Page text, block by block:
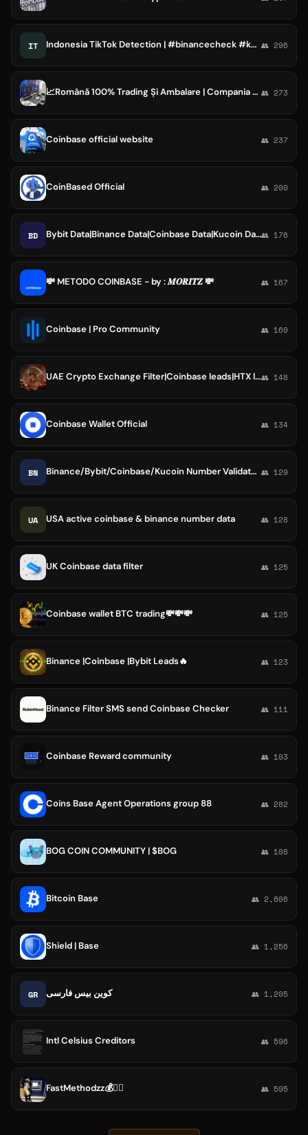
IT Indonesia TikTok Detection | #binancecheck #kucoin #bulksms #marketingdata #coinbase 👥 296
📈Română 100% Trading Și Ambalare | Compania Coinbase📉 👥 273
Coinbase official website 👥 237
CoinBased Official 👥 200
BD Bybit Data|Binance Data|Coinbase Data|Kucoin Data👥 176
💸 METODO COINBASE - by : 𝑴𝑶𝑹𝑰𝑻𝒁 💸 👥 167
Coinbase | Pro Community 👥 160
UAE Crypto Exchange Filter|Coinbase leads|HTX leads👥 148
Coinbase Wallet Official 👥 134
BN Binance/Bybit/Coinbase/Kucoin Number Validator| Dataleads 👥 129
UA USA active coinbase & binance number data 👥 128
UK Coinbase data filter 👥 125
Coinbase wallet BTC trading💸💸💸 👥 125
Binance |Coinbase |Bybit Leads🔥 👥 123
Binance Filter SMS send Coinbase Checker 👥 111
Coinbase Reward community 👥 103
Coins Base Agent Operations group 88 👥 282
BOG COIN COMMUNITY | $BOG 👥 108
Bitcoin Base 👥 2,606
Shield | Base 👥 1,256
GR کوین بیس فارسی 👥 1,205
Intl Celsius Creditors 👥 596
FastMethodzz💰🏃‍♂️ 👥 595